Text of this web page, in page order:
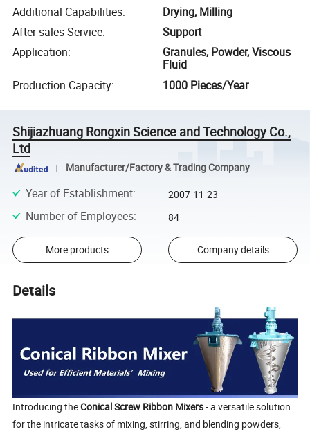
Additional Capabilities:
Drying, Milling
After-sales Service:
Support
Application:
Granules, Powder, Viscous
Fluid
Production Capacity: 1000 Pieces/Year
Shijiazhuang Rongxin Science and Technology Co.,
Ltd
Manufacturer/Factory & Trading Company
Year of Establishment: 2007-11-23
Number of Employees: 84
More products Company details
Details
Introducing theConical Screw Ribbon Mixers- a versatile solution
for the intricate tasks of mixing, stirring, and blending powders,